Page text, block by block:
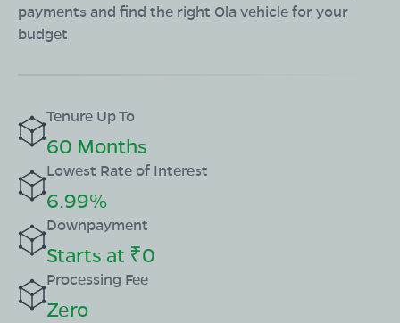
payments and find the right Ola vehicle for your
budget
Tenure Up To
60 Months
Lowest Rate of Interest
6.99%
Downpayment
Starts at ₹0
Processing Fee
Zero